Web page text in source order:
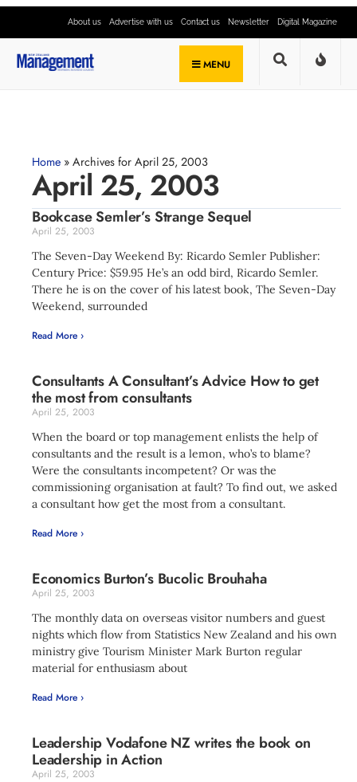
About us Advertise with us Contact us Newsletter Digital Magazine
MENU
Home » Archives for April 25, 2003
April 25, 2003
Bookcase Semler’s Strange Sequel
April 25, 2003
The Seven-Day Weekend By: Ricardo Semler Publisher:
Century Price: $59.95 He’s an odd bird, Ricardo Semler.
There he is on the cover of his latest book, The Seven-Day
Weekend, surrounded
Read More ›
Consultants A Consultant’s Advice How to get
the most from consultants
April 25, 2003
When the board or top management enlists the help of
consultants and the result is a lemon, who’s to blame?
Were the consultants incompetent? Or was the
commissioning organisation at fault? To find out, we asked
a consultant how get the most from a consultant.
Read More ›
Economics Burton’s Bucolic Brouhaha
April 25, 2003
The monthly data on overseas visitor numbers and guest
nights which flow from Statistics New Zealand and his own
ministry give Tourism Minister Mark Burton regular
material for enthusiasm about
Read More ›
Leadership Vodafone NZ writes the book on
Leadership in Action
April 25, 2003